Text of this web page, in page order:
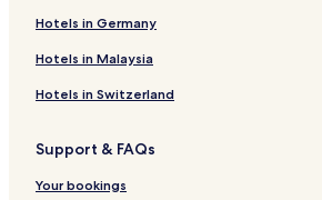
Cheap Hotels in Honolulu
Honolulu Hotels
North Myrtle Beach Hotels
3 Star Hotels in Los Angeles
Los Angeles Hotels
Hotels in Germany
Hotels in Malaysia
Hotels in Switzerland
Support & FAQs
Your bookings